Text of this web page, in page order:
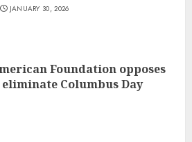
JANUARY 30, 2026
Foundation opposes
Columbus Day